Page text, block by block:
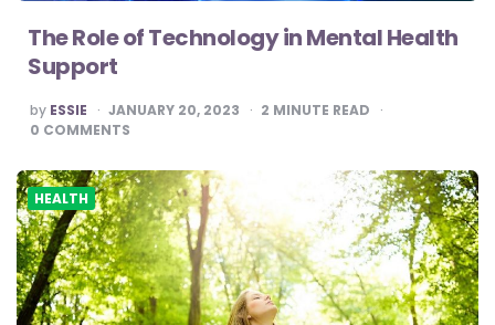
The Role of Technology in Mental Health
Support
POSTED
BY
by ESSIE JANUARY 20, 2023 2 MINUTE READ
0 COMMENTS
HEALTH